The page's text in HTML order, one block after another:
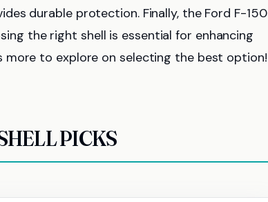
durable protection. Finally, the Ford F-150
the right shell is essential for enhancing
more to explore on selecting the best option!
PICKS